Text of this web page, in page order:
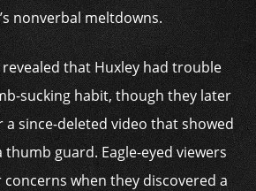
nonverbal meltdowns.
that Huxley had trouble
sucking habit, though they later
a since-deleted video that showed
thumb guard. Eagle-eyed viewers
when they discovered a